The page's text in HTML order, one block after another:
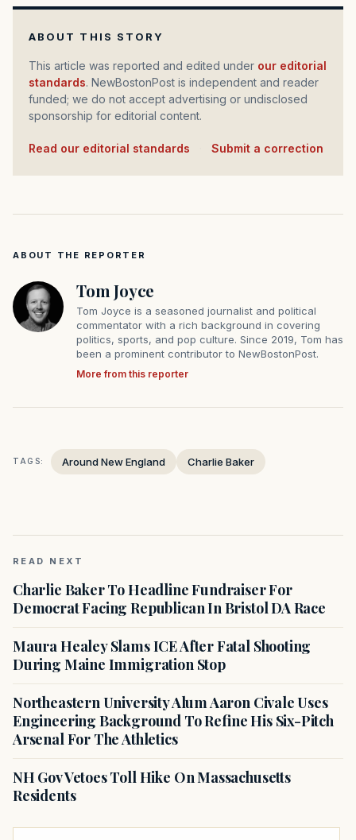
ABOUT THIS STORY
This article was reported and edited under our editorial
standards. NewBostonPost is independent and reader
funded; we do not accept advertising or undisclosed
sponsorship for editorial content.
Read our editorial standards Submit a correction
ABOUT THE REPORTER
Tom Joyce
Tom Joyce is a seasoned journalist and political
commentator with a rich background in covering
politics, sports, and pop culture. Since 2019, Tom has
been a prominent contributor to NewBostonPost.
More from this reporter
TAGS: Around New England Charlie Baker
READ NEXT
Charlie Baker To Headline Fundraiser For
Democrat Facing Republican In Bristol DA Race
Maura Healey Slams ICE After Fatal Shooting
During Maine Immigration Stop
Northeastern University Alum Aaron Civale Uses
Engineering Background To Refine His Six-Pitch
Arsenal For The Athletics
NH Gov Vetoes Toll Hike On Massachusetts
Residents